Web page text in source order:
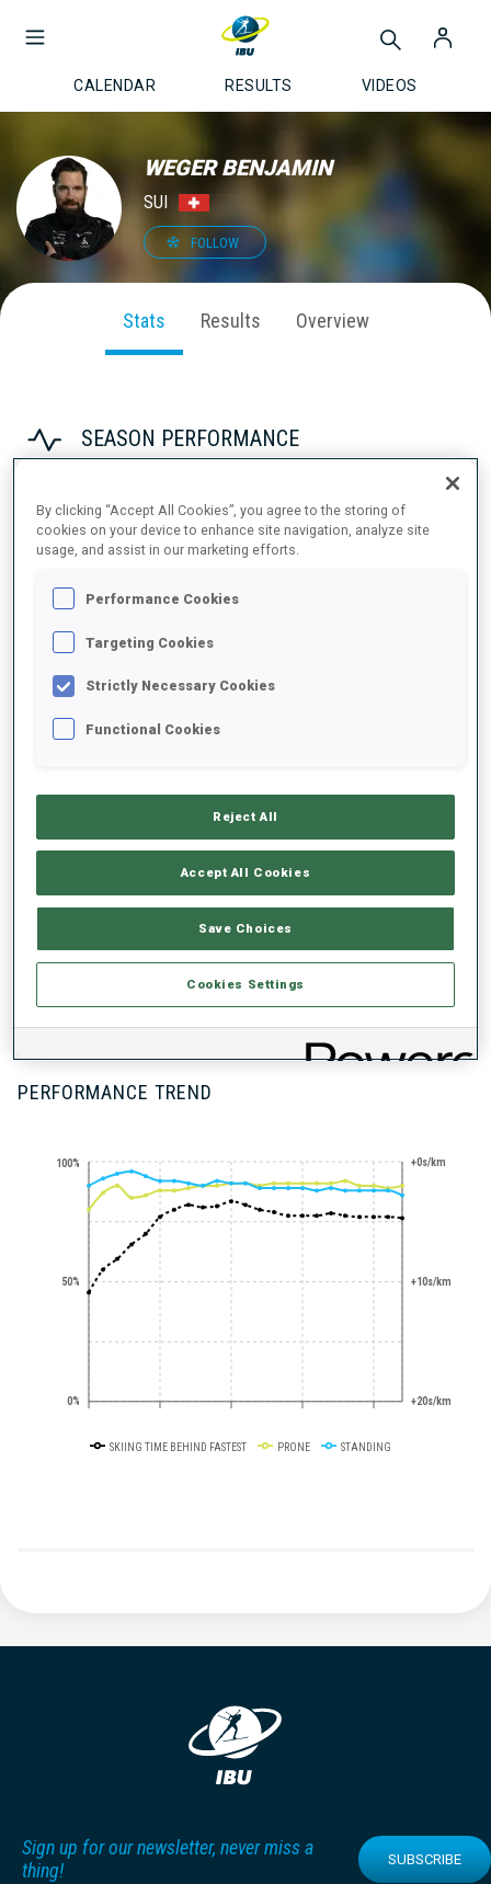
CALENDAR RESULTS VIDEOS
WEGER BENJAMIN
SUI
FOLLOW
Stats Results Overview
SEASON PERFORMANCE
2021/2022
PERFORMANCE AVERAGE
DATA NOT AVAILABLE
SHOOTING
PERFORMANCE TREND
0%
50%
100% +0s/km
+10s/km
+20s/km
SKIING TIME BEHIND FASTEST PRONE STANDING
Sign up for our newsletter, never miss a
thing!
SUBSCRIBE
By clicking “Accept All Cookies”, you agree to the storing of
cookies on your device to enhance site navigation, analyze site
usage, and assist in our marketing efforts.
Performance Cookies
Targeting Cookies
Strictly Necessary Cookies
Functional Cookies
Reject All
Accept All Cookies
Save Choices
Cookies Settings